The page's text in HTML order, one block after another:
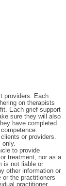
providers. Each
on therapists
Each grief support
sure they will also
have completed
or providers.
to provide
treatment, nor as a
is not liable or
other information or
the practitioners
practitioner,